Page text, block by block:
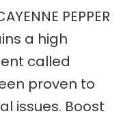
PEPPER
a high
called
proven to
issues. Boost